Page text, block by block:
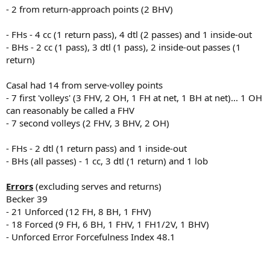
- 2 from return-approach points (2 BHV)
- FHs - 4 cc (1 return pass), 4 dtl (2 passes) and 1 inside-out
- BHs - 2 cc (1 pass), 3 dtl (1 pass), 2 inside-out passes (1
return)
Casal had 14 from serve-volley points
- 7 first 'volleys' (3 FHV, 2 OH, 1 FH at net, 1 BH at net)... 1 OH
can reasonably be called a FHV
- 7 second volleys (2 FHV, 3 BHV, 2 OH)
- FHs - 2 dtl (1 return pass) and 1 inside-out
- BHs (all passes) - 1 cc, 3 dtl (1 return) and 1 lob
Errors (excluding serves and returns)
Becker 39
- 21 Unforced (12 FH, 8 BH, 1 FHV)
- 18 Forced (9 FH, 6 BH, 1 FHV, 1 FH1/2V, 1 BHV)
- Unforced Error Forcefulness Index 48.1